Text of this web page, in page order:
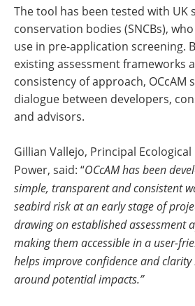
The tool has been tested with
conservation bodies (SNCBs),
use in pre-application screening.
existing assessment frameworks
consistency of approach, OCcAM
dialogue between developers,
and advisors.
Gillian Vallejo, Principal
Power, said: “OCcAM has been
simple, transparent and consistent
seabird risk at an early stage of
drawing on established assessment
making them accessible in a user-
helps improve confidence and
around potential impacts.”